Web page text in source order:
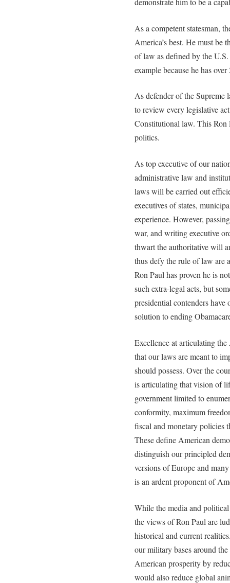
As a competent statesman,
America’s best. He must be
of law as defined by the
example because he has
As defender of the Supreme
to review every legislative
Constitutional law. This Ron
politics.
As top executive of our
administrative law and
laws will be carried out
executives of states,
experience. However,
war, and writing executive
thwart the authoritative will
thus defy the rule of law are
Ron Paul has proven he is
such extra-legal acts, but
presidential contenders have
solution to ending
Excellence at articulating
that our laws are meant to
should possess. Over the
is articulating that vision of
government limited to
conformity, maximum
fiscal and monetary policies
These define American
distinguish our principled
versions of Europe and
is an ardent proponent of
While the media and
the views of Ron Paul are
historical and current
our military bases around
American prosperity by
would also reduce global